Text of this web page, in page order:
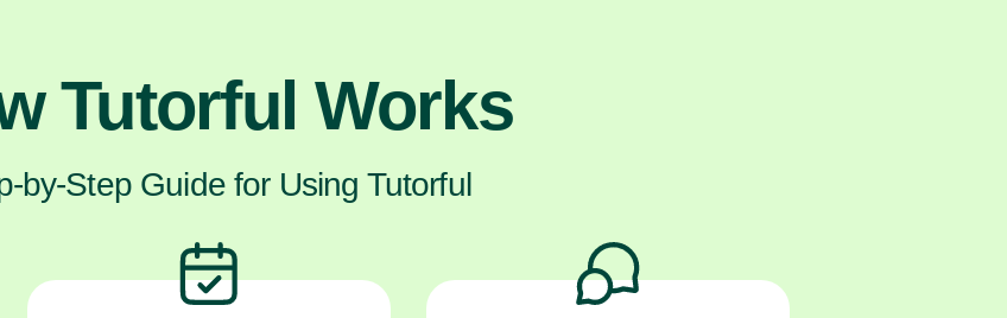
Tutorful Works
by-Step Guide for Using Tutorful